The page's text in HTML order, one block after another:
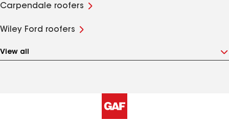
Carpendale roofers
Wiley Ford roofers
View all